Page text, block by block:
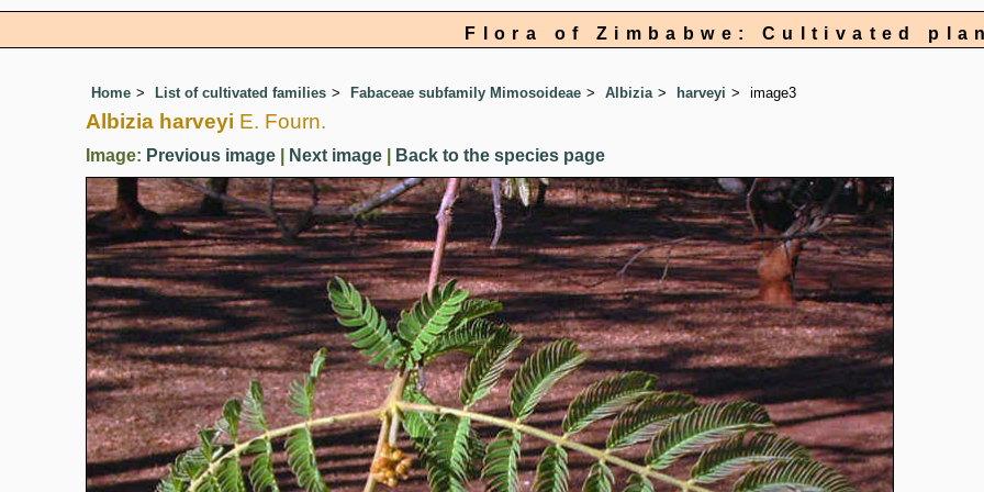
Flora of Zimbabwe: Cultivated
Home List of cultivated families Fabaceae subfamily Mimosoideae Albizia harveyi image3
Albizia harveyi E. Fourn.
Image: Previous image Next image Back to the species page